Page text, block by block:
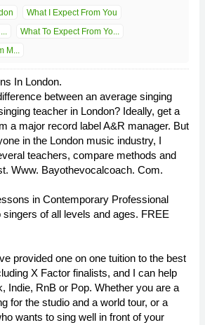
What I Expect From You
What To Expect From Yo...
M...
In London.
between an average singing
teacher in London? Ideally, get a
a major record label A&R manager. But
in the London music industry, I
teachers, compare methods and
Www. Bayothevocalcoach. Com.
in Contemporary Professional
singers of all levels and ages. FREE
provided one on one tuition to the best
X Factor finalists, and I can help
Indie, RnB or Pop. Whether you are a
for the studio and a world tour, or a
wants to sing well in front of your